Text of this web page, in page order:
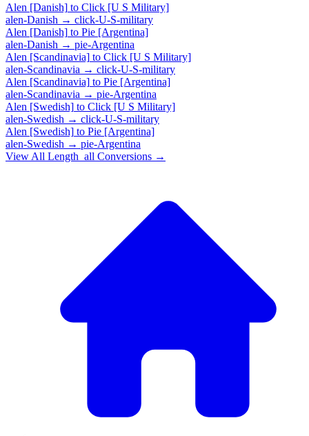
Alen [Danish] to Click [U S Military]
alen-Danish → click-U-S-military
Alen [Danish] to Pie [Argentina]
alen-Danish → pie-Argentina
Alen [Scandinavia] to Click [U S Military]
alen-Scandinavia → click-U-S-military
Alen [Scandinavia] to Pie [Argentina]
alen-Scandinavia → pie-Argentina
Alen [Swedish] to Click [U S Military]
alen-Swedish → click-U-S-military
Alen [Swedish] to Pie [Argentina]
alen-Swedish → pie-Argentina
View All Length_all Conversions →